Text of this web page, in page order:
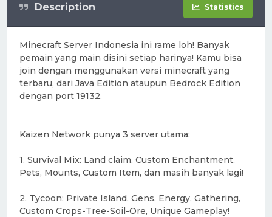
Description Statistics
Minecraft Server Indonesia ini rame loh! Banyak
pemain yang main disini setiap harinya! Kamu bisa
join dengan menggunakan versi minecraft yang
terbaru, dari Java Edition ataupun Bedrock Edition
dengan port 19132.
Kaizen Network punya 3 server utama:
1. Survival Mix: Land claim, Custom Enchantment,
Pets, Mounts, Custom Item, dan masih banyak lagi!
2. Tycoon: Private Island, Gens, Energy, Gathering,
Custom Crops-Tree-Soil-Ore, Unique Gameplay!